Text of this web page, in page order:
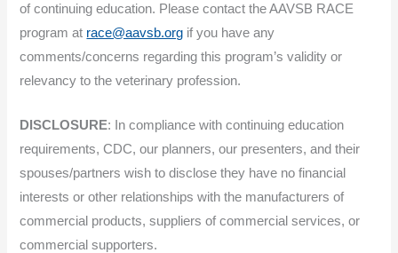
of continuing education. Please contact the AAVSB RACE
program at race@aavsb.org if you have any
comments/concerns regarding this program’s validity or
relevancy to the veterinary profession.
DISCLOSURE: In compliance with continuing education
requirements, CDC, our planners, our presenters, and their
spouses/partners wish to disclose they have no financial
interests or other relationships with the manufacturers of
commercial products, suppliers of commercial services, or
commercial supporters.